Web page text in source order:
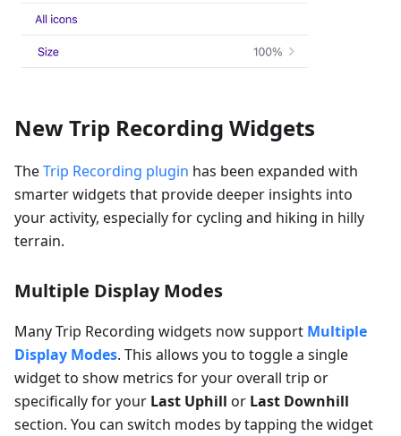
New Trip Recording Widgets
TheTrip Recording plugin has been expanded with
smarter widgets that provide deeper insights into
your activity, especially for cycling and hiking in hilly
terrain.
Multiple Display Modes
Many Trip Recording widgets now support Multiple
Display Modes. This allows you to toggle a single
widget to show metrics for your overall trip or
specifically for your Last Uphill or Last Downhill
section. You can switch modes by tapping the widget